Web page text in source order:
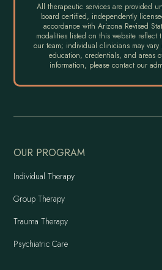
All therapeutic services are provided
board certified, independently
accordance with Arizona Revised
modalities listed on this website reflect
our team; individual clinicians may
education, credentials, and areas
information, please contact our
OUR PROGRAM
Individual Therapy
Group Therapy
Trauma Therapy
Psychiatric Care